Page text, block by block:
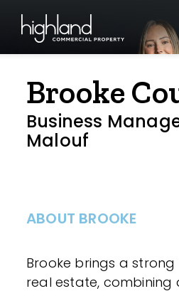
Brooke
Business
Malouf
ABOUT BROOKE
Brooke brings a
real estate, combining